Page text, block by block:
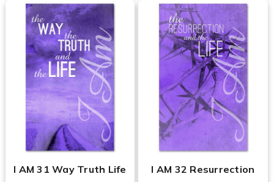
I AM 31 Way Truth Life
I AM 32 Resurrection